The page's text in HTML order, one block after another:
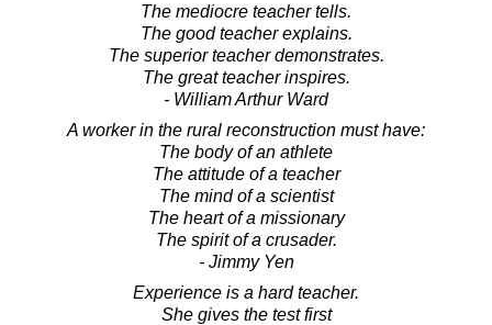
The mediocre teacher tells.
The good teacher explains.
The superior teacher demonstrates.
The great teacher inspires.
- William Arthur Ward
A worker in the rural reconstruction must have:
The body of an athlete
The attitude of a teacher
The mind of a scientist
The heart of a missionary
The spirit of a crusader.
- Jimmy Yen
Experience is a hard teacher.
She gives the test first